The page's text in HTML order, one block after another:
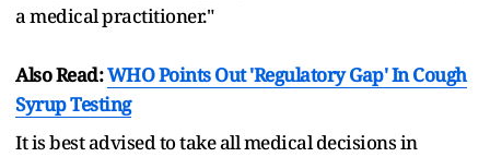
a medical practitioner."
Also Read:WHO Points Out 'Regulatory Gap' In Cough
Syrup Testing
It is best advised to take all medical decisions in